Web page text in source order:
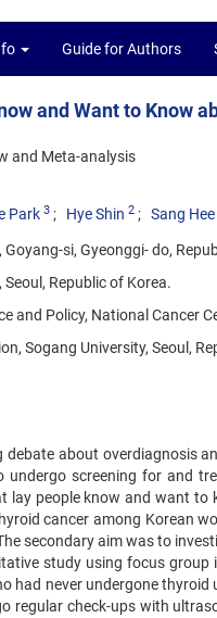
Guide for Authors
and Want to Know
and Meta-analysis
Park 3 Hye Shin 2 Sang
si, Gyeonggi- do,
Republic of Korea.
and Policy, National Cancer
Sogang University, Seoul,
debate about overdiagnosis
screening for and
lay people know and want
cancer among Korean
secondary aim was to
study using focus group
had never undergone
regular check-ups with